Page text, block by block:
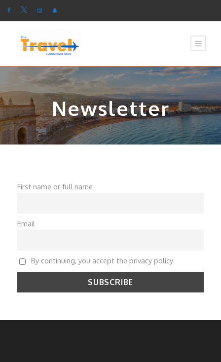
Newsletter
First name or full name
Email
By continuing, you accept the privacy policy